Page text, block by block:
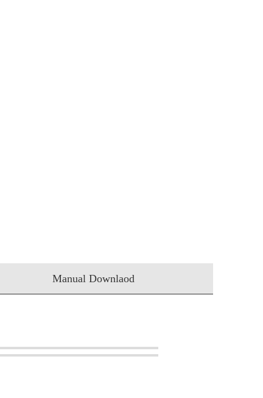
Manual Downlaod